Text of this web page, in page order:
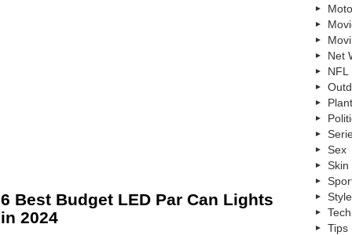
6 Best Budget LED Par Can Lights
in 2024
Net
NFL
Sex
Skin
Style
Tips